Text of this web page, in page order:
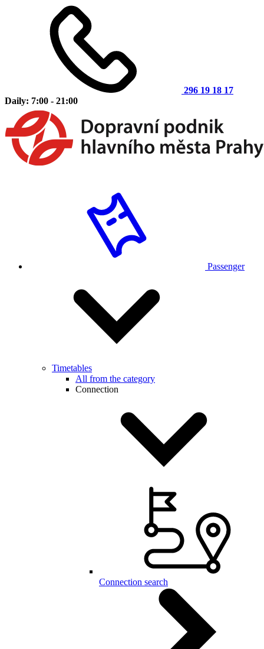
296 19 18 17
Daily: 7:00 - 21:00
Passenger
Timetables
All from the category
Connection
Connection search